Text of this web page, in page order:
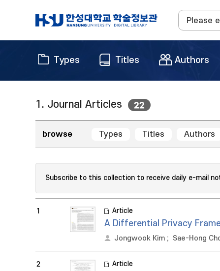
Types Titles Authors
1. Journal Articles 22
browse Types Titles Authors
Subscribe to this collection to receive daily e-mail
1 Article
A Differential Privacy
Jongwook Kim ; Sae-Hong
2 Article